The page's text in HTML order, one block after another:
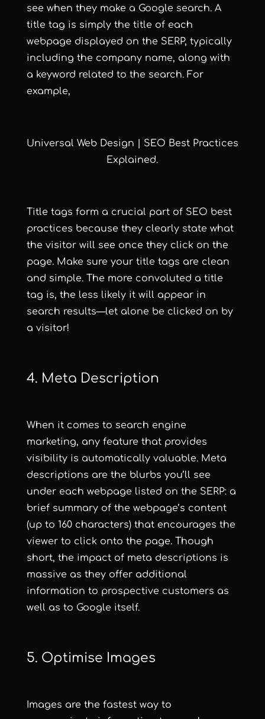
see when they make a Google search. A
title tag is simply the title of each
webpage displayed on the SERP, typically
including the company name, along with
a keyword related to the search. For
example,
Universal Web Design | SEO Best Practices
Explained.
Title tags form a crucial part of SEO best
practices because they clearly state what
the visitor will see once they click on the
page. Make sure your title tags are clean
and simple. The more convoluted a title
tag is, the less likely it will appear in
search results—let alone be clicked on by
a visitor!
4. Meta Description
When it comes to search engine
marketing, any feature that provides
visibility is automatically valuable. Meta
descriptions are the blurbs you’ll see
under each webpage listed on the SERP: a
brief summary of the webpage’s content
(up to 160 characters) that encourages the
viewer to click onto the page. Though
short, the impact of meta descriptions is
massive as they offer additional
information to prospective customers as
well as to Google itself.
5. Optimise Images
Images are the fastest way to